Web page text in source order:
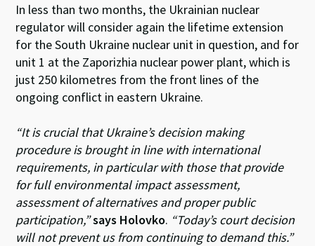
In less than two months, the Ukrainian nuclear
regulator will consider again the lifetime extension
for the South Ukraine nuclear unit in question, and for
unit 1 at the Zaporizhia nuclear power plant, which is
just 250 kilometres from the front lines of the
ongoing conflict in eastern Ukraine.
“It is crucial that Ukraine’s decision making
procedure is brought in line with international
requirements, in particular with those that provide
for full environmental impact assessment,
assessment of alternatives and proper public
participation,”says Holovko. “Today’s court decision
will not prevent us from continuing to demand this.”